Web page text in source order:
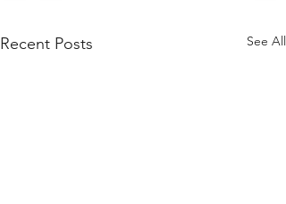
Recent Posts See All